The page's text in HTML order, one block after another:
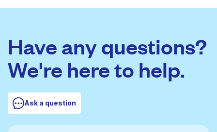
Have any questions?
We're here to help.
Ask a question